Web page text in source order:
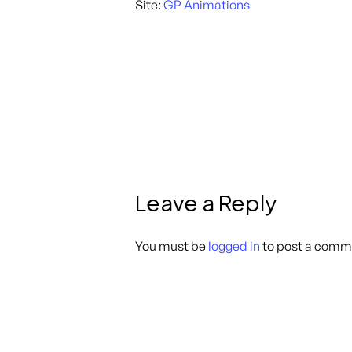
Site: GP Animations
Leave a Reply
You must be logged in to post a